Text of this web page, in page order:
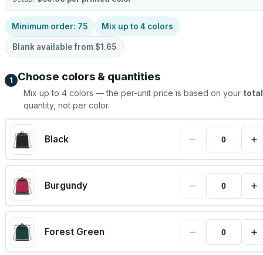
Minimum order: 75 Mix up to 4 colors
Blank available from $1.65
1 Choose colors & quantities
Mix up to 4 colors — the per-unit price is based on your total
quantity, not per color.
Black − +
Burgundy − +
Forest Green − +